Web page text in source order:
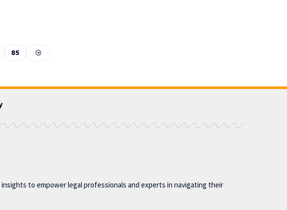
85
to empower legal professionals and experts in navigating their